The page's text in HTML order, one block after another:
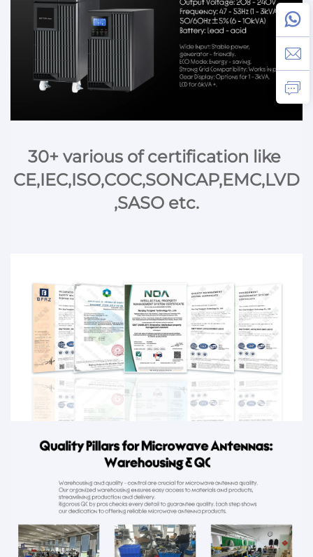
30+ various of certification like
CE,IEC,ISO,COC,SONCAP,EMC,LVD
,SASO etc.